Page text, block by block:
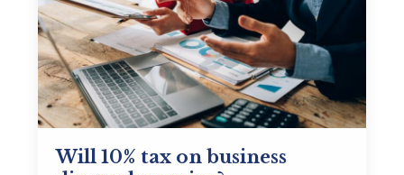
Will 10% tax on business